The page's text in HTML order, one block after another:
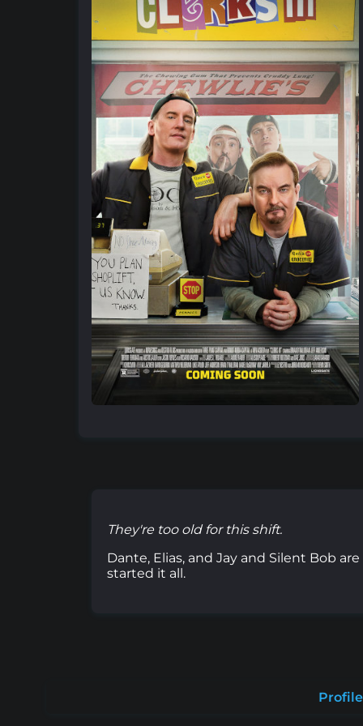
They're too old for this shift.
Dante, Elias, and Jay and Silent Bob
started it all.
Profile